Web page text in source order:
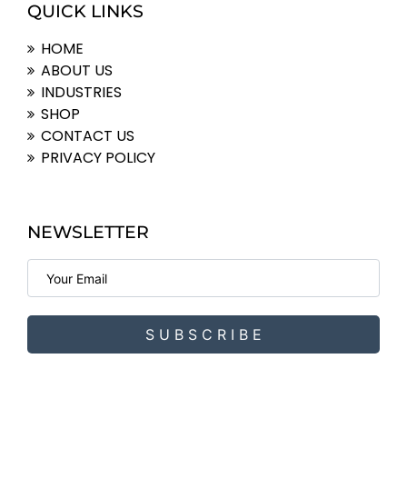
QUICK LINKS
HOME
ABOUT US
INDUSTRIES
SHOP
CONTACT US
PRIVACY POLICY
NEWSLETTER
S U B S C R I B E